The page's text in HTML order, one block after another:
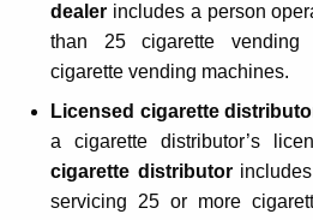
dealer includes a person
than 25 cigarette vending
cigarette vending machines.
Licensed cigarette
a cigarette distributor’s
cigarette distributorincludes
servicing 25 or more